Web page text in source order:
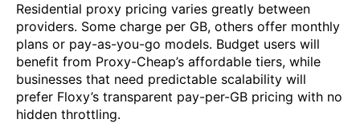
Residential proxy pricing varies greatly between
providers. Some charge per GB, others offer monthly
plans or pay-as-you-go models. Budget users will
benefit from Proxy-Cheap’s affordable tiers, while
businesses that need predictable scalability will
prefer Floxy’s transparent pay-per-GB pricing with no
hidden throttling.